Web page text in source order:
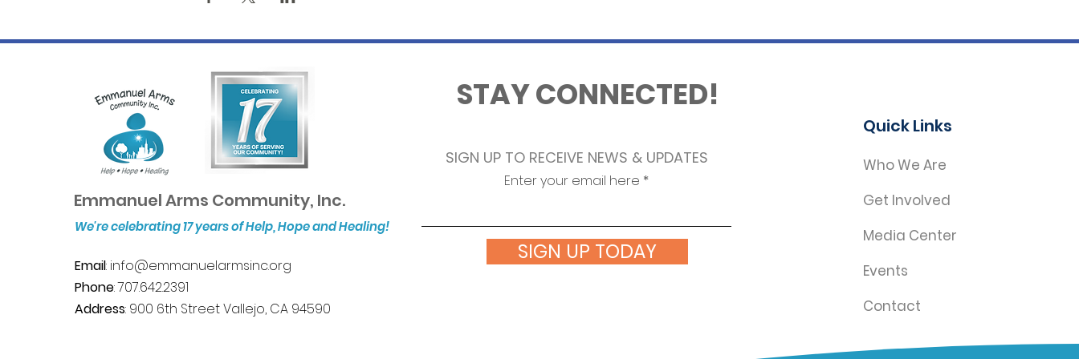
Emmanuel Arms Community, Inc.
We're celebrating 17 years of Help, Hope and Healing!
Email: info@emmanuelarmsinc.org
Phone: 707.642.2391
Address: 900 6th Street Vallejo, CA 94590
STAY CONNECTED!
SIGN UP TO RECEIVE NEWS & UPDATES
Enter your email here
SIGN UP TODAY
Quick Links
Who We Are
Get Involved
Media Center
Events
Contact